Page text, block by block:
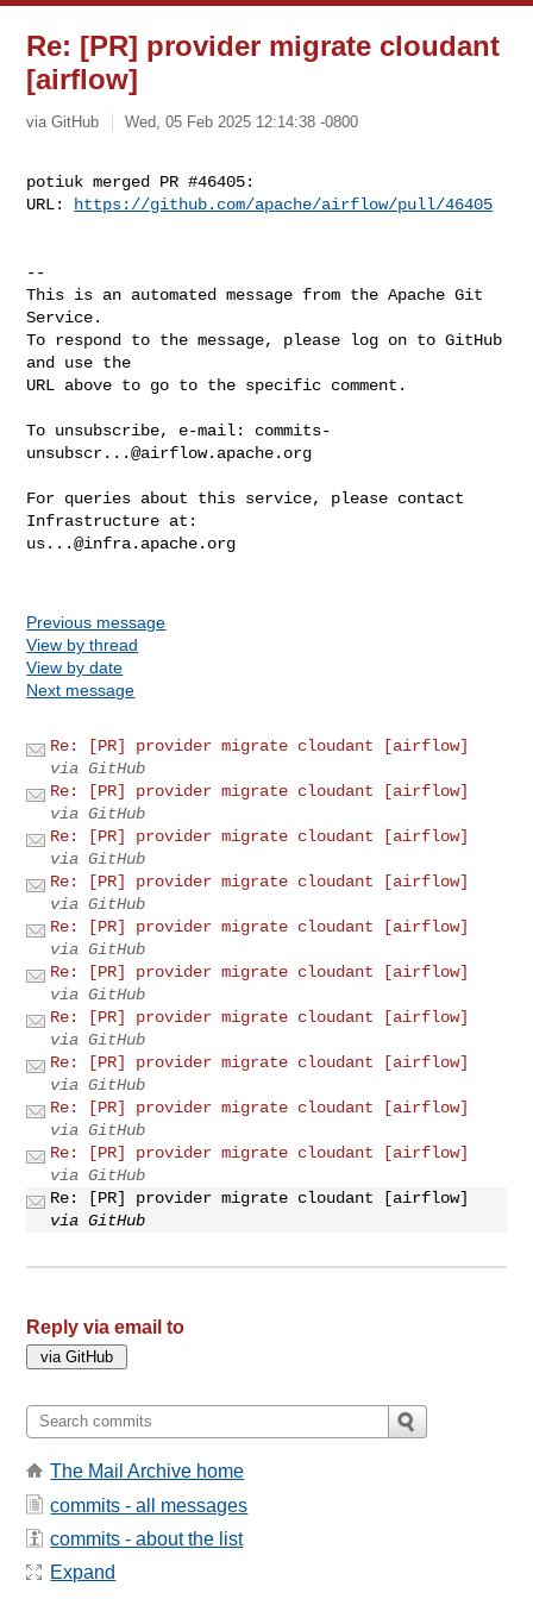
Re: [PR] provider migrate cloudant
[airflow]
via GitHub Wed, 05 Feb 2025 12:14:38 -0800
potiuk merged PR #46405:
URL:
https://github.com/apache/airflow/pull/46405
--
This is an automated message from the Apache Git
Service.
To respond to the message, please log on to GitHub
and use the
URL above to go to the specific comment.
To unsubscribe, e-mail: commits-
unsubscr...@airflow.apache.org
For queries about this service, please contact
us...@infra.apache.org
Previous message
View by thread
View by date
Next message
Re: [PR] provider migrate cloudant [airflow]
via GitHub
Re: [PR] provider migrate cloudant [airflow]
via GitHub
Re: [PR] provider migrate cloudant [airflow]
via GitHub
Re: [PR] provider migrate cloudant [airflow]
via GitHub
Re: [PR] provider migrate cloudant [airflow]
via GitHub
Re: [PR] provider migrate cloudant [airflow]
via GitHub
Re: [PR] provider migrate cloudant [airflow]
via GitHub
Re: [PR] provider migrate cloudant [airflow]
via GitHub
Re: [PR] provider migrate cloudant [airflow]
via GitHub
Re: [PR] provider migrate cloudant [airflow]
via GitHub
Re: [PR] provider migrate cloudant [airflow]
via GitHub
Reply via email to
The Mail Archive home
commits - all messages
commits - about the list
Expand